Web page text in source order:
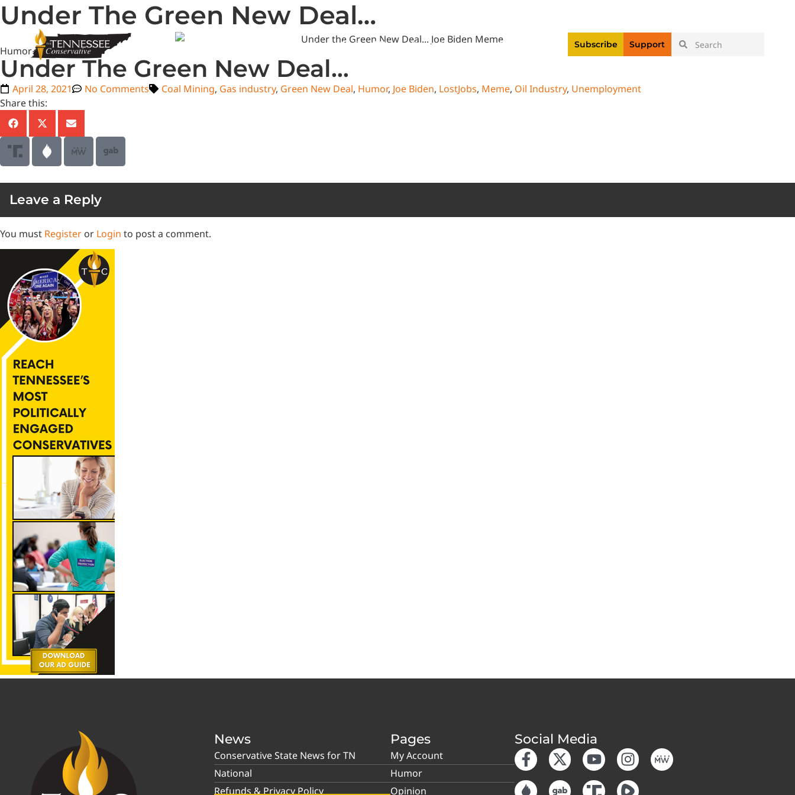
State News National News Humor/Opinion Events Subscribe Support
Under The Green New Deal…
Humor
Under The Green New Deal…
April 28, 2021 No Comments Coal Mining, Gas industry, Green New Deal, Humor, Joe Biden, LostJobs, Meme, Oil Industry, Unemployment
Share this:
Leave a Reply
You must Register or Login to post a comment.
News
Conservative State News for TN
National
Refunds & Privacy Policy
Pages
My Account
Humor
Opinion
Social Media